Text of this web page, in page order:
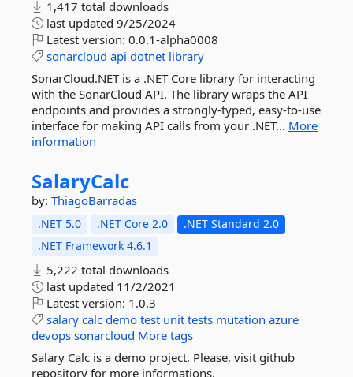
1,417 total downloads
last updated 9/25/2024
Latest version: 0.0.1-alpha0008
sonarcloud api dotnet library
SonarCloud.NET is a .NET Core library for interacting
with the SonarCloud API. The library wraps the API
endpoints and provides a strongly-typed, easy-to-use
interface for making API calls from your .NET... More
information
SalaryCalc
by: ThiagoBarradas
.NET 5.0 .NET Core 2.0
.NET Standard 2.0
.NET Framework 4.6.1
5,222 total downloads
last updated 11/2/2021
Latest version: 1.0.3
salary calc demo test unit tests mutation azure
devops sonarcloud More tags
Salary Calc is a demo project. Please, visit github
repository for more informations.